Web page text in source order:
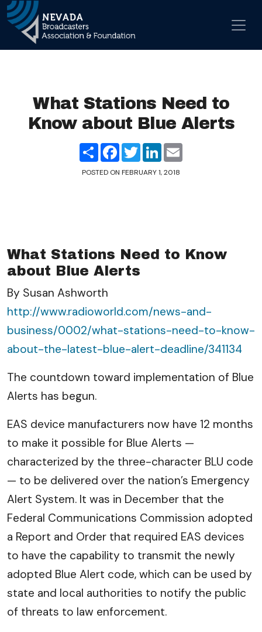
Main Navigation
What Stations Need to
Know about Blue Alerts
ShareFacebook
TwitterLinkedIn
POSTED ON FEBRUARY 1, 2018
What Stations Need to Know
about Blue Alerts
By Susan Ashworth
http://www.radioworld.com/news-and-
business/0002/what-stations-need-to-know-
about-the-latest-blue-alert-deadline/341134
The countdown toward implementation of Blue
Alerts has begun.
EAS device manufacturers now have 12 months
to make it possible for Blue Alerts —
characterized by the three-character BLU code
— to be delivered over the nation’s Emergency
Alert System. It was in December that the
Federal Communications Commission adopted
a Report and Order that required EAS devices
to have the capability to transmit the newly
adopted Blue Alert code, which can be used by
state and local authorities to notify the public
of threats to law enforcement.